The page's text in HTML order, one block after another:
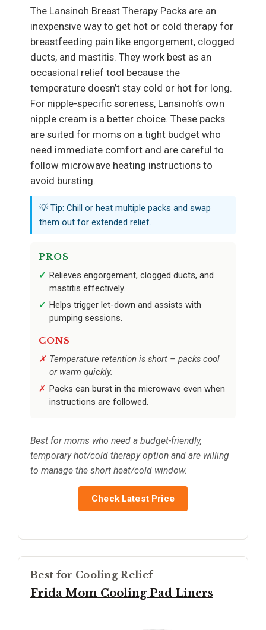
The Lansinoh Breast Therapy Packs are an
inexpensive way to get hot or cold therapy for
breastfeeding pain like engorgement, clogged
ducts, and mastitis. They work best as an
occasional relief tool because the
temperature doesn’t stay cold or hot for long.
For nipple-specific soreness, Lansinoh’s own
nipple cream is a better choice. These packs
are suited for moms on a tight budget who
need immediate comfort and are careful to
follow microwave heating instructions to
avoid bursting.
💡 Tip: Chill or heat multiple packs and swap
them out for extended relief.
PROS
Relieves engorgement, clogged ducts, and
mastitis effectively.
Helps trigger let-down and assists with
pumping sessions.
CONS
Temperature retention is short – packs cool
or warm quickly.
Packs can burst in the microwave even when
instructions are followed.
Best for moms who need a budget-friendly,
temporary hot/cold therapy option and are willing
to manage the short heat/cold window.
Check Latest Price
Best for Cooling Relief
Frida Mom Cooling Pad Liners